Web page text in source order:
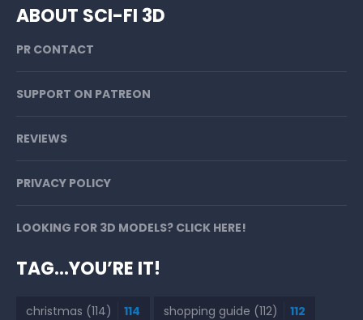
ABOUT SCI-FI 3D
PR CONTACT
SUPPORT ON PATREON
REVIEWS
PRIVACY POLICY
LOOKING FOR 3D MODELS? CLICK HERE!
TAG…YOU’RE IT!
christmas (114) 114 shopping guide (112) 112